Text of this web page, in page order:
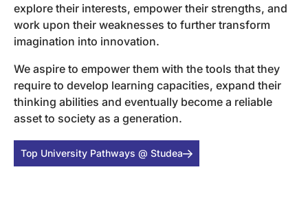
explore their interests, empower their strengths, and
work upon their weaknesses to further transform
imagination into innovation.
We aspire to empower them with the tools that they
require to develop learning capacities, expand their
thinking abilities and eventually become a reliable
asset to society as a generation.
Top University Pathways @ Studea